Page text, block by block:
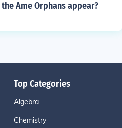
Ame Orphans appear?
Top Categories
Algebra
Chemistry